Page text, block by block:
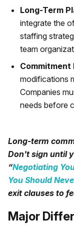
Long-Term
integrate the
staffing
team
Commitment
modifications
Companies
needs before
Long-term
Don't sign until
“Negotiating
You Should
exit clauses to
Major